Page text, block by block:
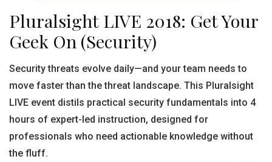
Pluralsight LIVE 2018: Get Your
Geek On (Security)
Security threats evolve daily—and your team needs to
move faster than the threat landscape. This Pluralsight
LIVE event distils practical security fundamentals into 4
hours of expert-led instruction, designed for
professionals who need actionable knowledge without
the fluff.